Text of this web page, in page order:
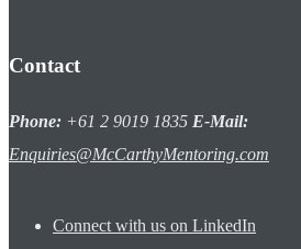
Contact
Phone: +61 2 9019 1835 E-Mail:
Enquiries@McCarthyMentoring.com
Connect with us on LinkedIn